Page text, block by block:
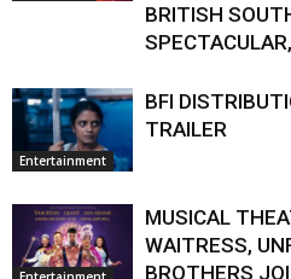
BRITISH
Entertainment
BFI
TRAILER
MUSICAL
WAITRESS,
BROTHERS